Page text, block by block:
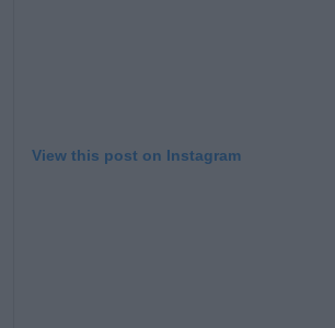
View this post on Instagram